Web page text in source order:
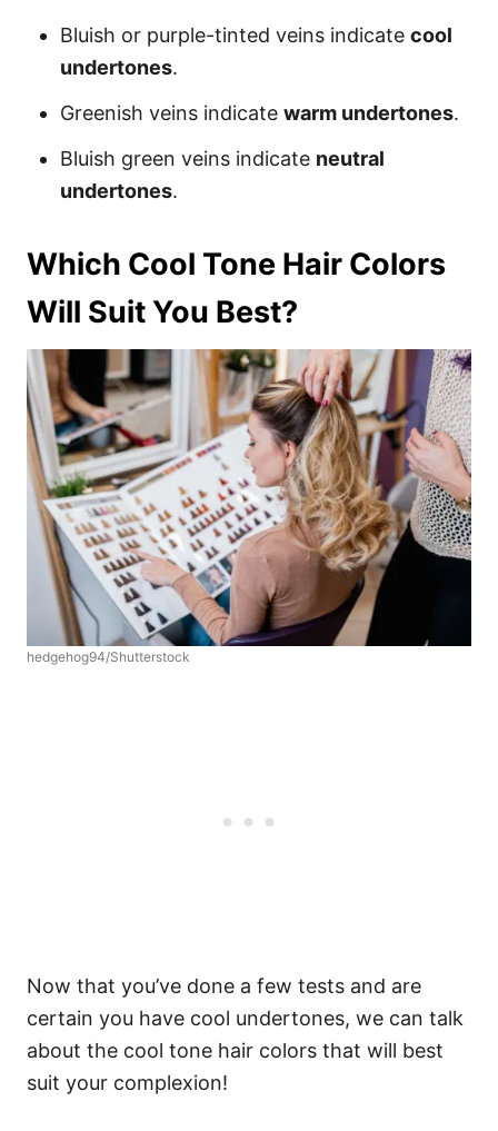
Bluish or purple-tinted veins indicate cool
undertones.
Greenish veins indicate warm undertones.
Bluish green veins indicate neutral
undertones.
Which Cool Tone Hair Colors
Will Suit You Best?
hedgehog94/Shutterstock
Now that you’ve done a few tests and are
certain you have cool undertones, we can talk
about the cool tone hair colors that will best
suit your complexion!